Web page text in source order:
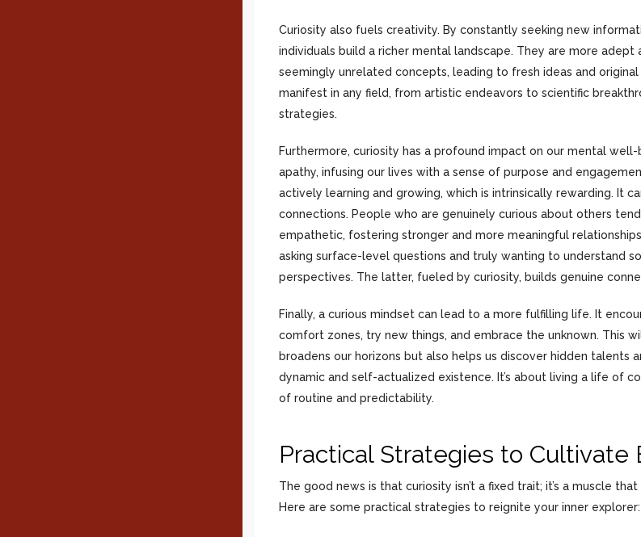
Curiosity also fuels creativity. By constantly seeking new
individuals build a richer mental landscape. They are more
seemingly unrelated concepts, leading to fresh ideas and original
manifest in any field, from artistic endeavors to scientific
strategies.
Furthermore, curiosity has a profound impact on our mental
apathy, infusing our lives with a sense of purpose and
actively learning and growing, which is intrinsically rewarding. It
connections. People who are genuinely curious about others
empathetic, fostering stronger and more meaningful
asking surface-level questions and truly wanting to understand
perspectives. The latter, fueled by curiosity, builds genuine
Finally, a curious mindset can lead to a more fulfilling life. It
comfort zones, try new things, and embrace the unknown. This
broadens our horizons but also helps us discover hidden talents
dynamic and self-actualized existence. It’s about living a life of
of routine and predictability.
Practical Strategies to Cultivate
The good news is that curiosity isn’t a fixed trait; it’s a muscle
Here are some practical strategies to reignite your inner explorer: